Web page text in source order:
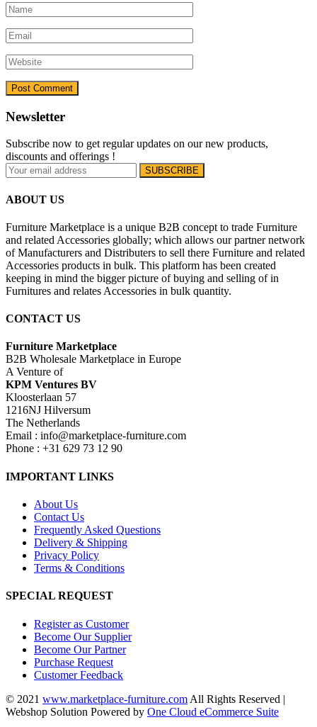
Newsletter
Subscribe now to get regular updates on our new products,
discounts and offerings !
ABOUT US
Furniture Marketplace is a unique B2B concept to trade Furniture
and related Accessories globally; which allows our partner network
of Manufacturers and Distributers to sell there Furniture and related
Accessories products in bulk. This platform has been created
keeping in mind the bigger picture of buying and selling of in
Furnitures and relates Accessories in bulk quantity.
CONTACT US
Furniture Marketplace
B2B Wholesale Marketplace in Europe
A Venture of
KPM Ventures BV
Kloosterlaan 57
1216NJ Hilversum
The Netherlands
Email : info@marketplace-furniture.com
Phone : +31 629 73 12 90
IMPORTANT LINKS
About Us
Contact Us
Frequently Asked Questions
Delivery & Shipping
Privacy Policy
Terms & Conditions
SPECIAL REQUEST
Register as Customer
Become Our Supplier
Become Our Partner
Purchase Request
Customer Feedback
© 2021 www.marketplace-furniture.com All Rights Reserved |
Webshop Solution Powered by One Cloud eCommerce Suite